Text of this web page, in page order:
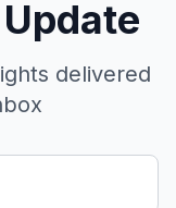
delivered